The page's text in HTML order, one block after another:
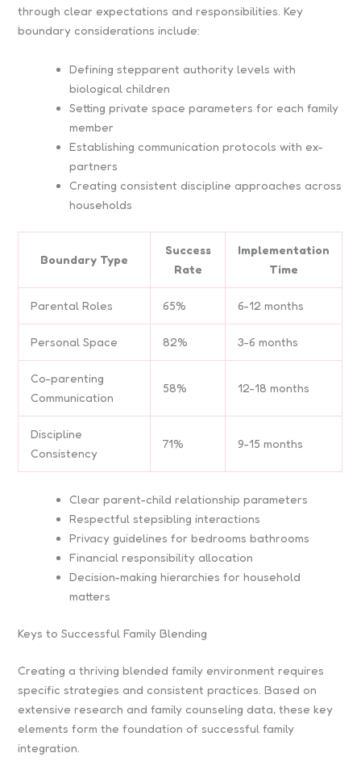
through clear expectations and responsibilities. Key
boundary considerations include:
Defining stepparent authority levels with
biological children
Setting private space parameters for each family
member
Establishing communication protocols with ex-
partners
Creating consistent discipline approaches across
households
Boundary Type
Success
Rate
Implementation
Time
Parental Roles 65% 6-12 months
Personal Space 82% 3-6 months
Co-parenting
Communication
58% 12-18 months
Discipline
Consistency
71% 9-15 months
Clear parent-child relationship parameters
Respectful stepsibling interactions
Privacy guidelines for bedrooms bathrooms
Financial responsibility allocation
Decision-making hierarchies for household
matters
Keys to Successful Family Blending
Creating a thriving blended family environment requires
specific strategies and consistent practices. Based on
extensive research and family counseling data, these key
elements form the foundation of successful family
integration.